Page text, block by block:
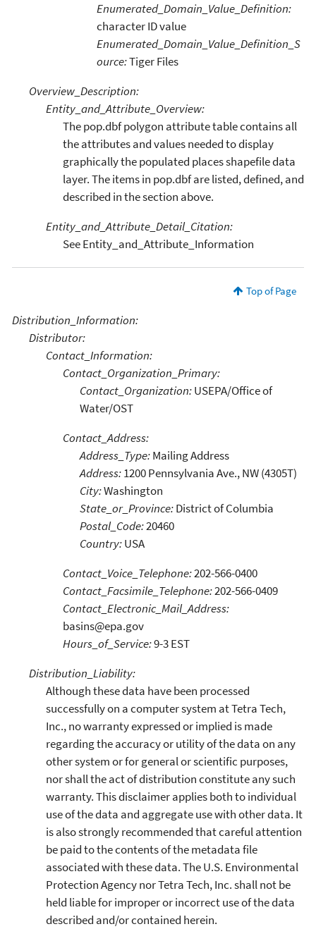
Enumerated_Domain_Value_Definition:
character ID value
Enumerated_Domain_Value_Definition_S
ource:Tiger Files
Overview_Description:
Entity_and_Attribute_Overview:
The pop.dbf polygon attribute table contains all
the attributes and values needed to display
graphically the populated places shapefile data
layer. The items in pop.dbf are listed, defined, and
described in the section above.
Entity_and_Attribute_Detail_Citation:
See Entity_and_Attribute_Information
Top of Page
Distribution_Information:
Distributor:
Contact_Information:
Contact_Organization_Primary:
Contact_Organization:USEPA/Office of
Water/OST
Contact_Address:
Address_Type:Mailing Address
Address:1200 Pennsylvania Ave., NW (4305T)
City:Washington
State_or_Province:District of Columbia
Postal_Code:20460
Country:USA
Contact_Voice_Telephone:202-566-0400
Contact_Facsimile_Telephone:202-566-0409
Contact_Electronic_Mail_Address:
basins@epa.gov
Hours_of_Service:9-3 EST
Distribution_Liability:
Although these data have been processed
successfully on a computer system at Tetra Tech,
Inc., no warranty expressed or implied is made
regarding the accuracy or utility of the data on any
other system or for general or scientific purposes,
nor shall the act of distribution constitute any such
warranty. This disclaimer applies both to individual
use of the data and aggregate use with other data. It
is also strongly recommended that careful attention
be paid to the contents of the metadata file
associated with these data. The U.S. Environmental
Protection Agency nor Tetra Tech, Inc. shall not be
held liable for improper or incorrect use of the data
described and/or contained herein.